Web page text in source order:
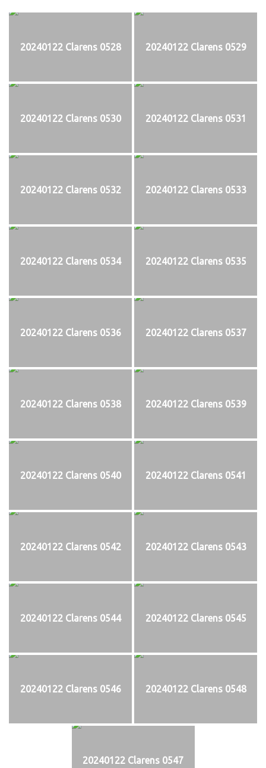
20240122 Clarens 0528 20240122 Clarens 0529
20240122 Clarens 0530 20240122 Clarens 0531
20240122 Clarens 0532 20240122 Clarens 0533
20240122 Clarens 0534 20240122 Clarens 0535
20240122 Clarens 0536 20240122 Clarens 0537
20240122 Clarens 0538 20240122 Clarens 0539
20240122 Clarens 0540 20240122 Clarens 0541
20240122 Clarens 0542 20240122 Clarens 0543
20240122 Clarens 0544 20240122 Clarens 0545
20240122 Clarens 0546 20240122 Clarens 0548
20240122 Clarens 0547